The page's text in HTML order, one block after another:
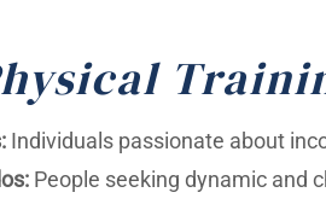
Individuals passionate about
People seeking dynamic and